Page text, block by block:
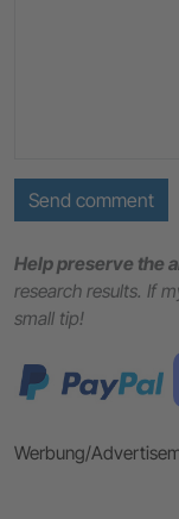
Send comment
Help preserve the
research results. If
small tip!
Werbung/